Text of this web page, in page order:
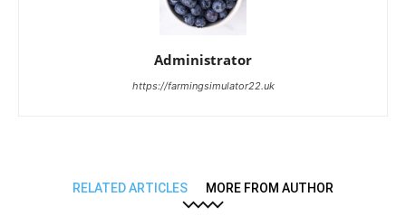
Administrator
https://farmingsimulator22.uk
RELATED ARTICLES MORE FROM AUTHOR